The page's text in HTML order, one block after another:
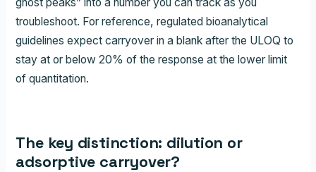
troubleshoot. For reference, regulated bioanalytical
guidelines expect carryover in a blank after the ULOQ to
stay at or below 20% of the response at the lower limit
of quantitation.
The key distinction: dilution or
adsorptive carryover?